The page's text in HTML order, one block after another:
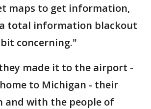
maps to get information,
total information blackout
concerning."
made it to the airport -
to Michigan - their
and with the people of